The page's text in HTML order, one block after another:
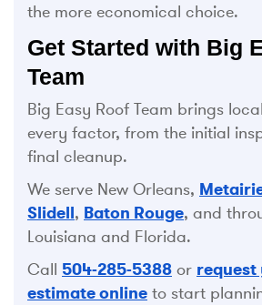
the more economical choice.
Get Started with Big
Team
Big Easy Roof Team brings
every factor, from the initial
final cleanup.
We serve New Orleans,
Slidell, Baton Rouge, and
Louisiana and Florida.
Call 504-285-5388 or request
estimate online to start